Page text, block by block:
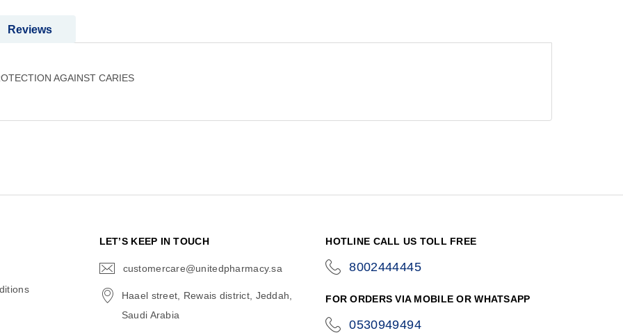
AGAINST CARIES
Reviews
LET’S KEEP IN TOUCH
customercare@unitedpharmacy.sa
Haael street, Rewais district, Jeddah,
Saudi Arabia
HOTLINE CALL US TOLL FREE
8002444445
FOR ORDERS VIA MOBILE OR WHATSAPP
0530949494